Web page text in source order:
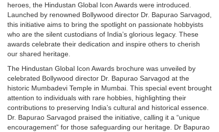
heroes, the Hindustan Global Icon Awards were introduced.
Launched by renowned Bollywood director Dr. Bapurao Sarvagod,
this initiative aims to bring the spotlight on passionate hobbyists
who are the silent custodians of India’s glorious legacy. These
awards celebrate their dedication and inspire others to cherish
our shared heritage.
The Hindustan Global Icon Awards brochure was unveiled by
celebrated Bollywood director Dr. Bapurao Sarvagod at the
historic Mumbadevi Temple in Mumbai. This special event brought
attention to individuals with rare hobbies, highlighting their
contributions to preserving India’s cultural and historical essence.
Dr. Bapurao Sarvagod praised the initiative, calling it a “unique
encouragement” for those safeguarding our heritage. Dr Bapurao